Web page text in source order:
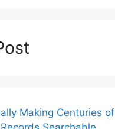
Making Centuries of